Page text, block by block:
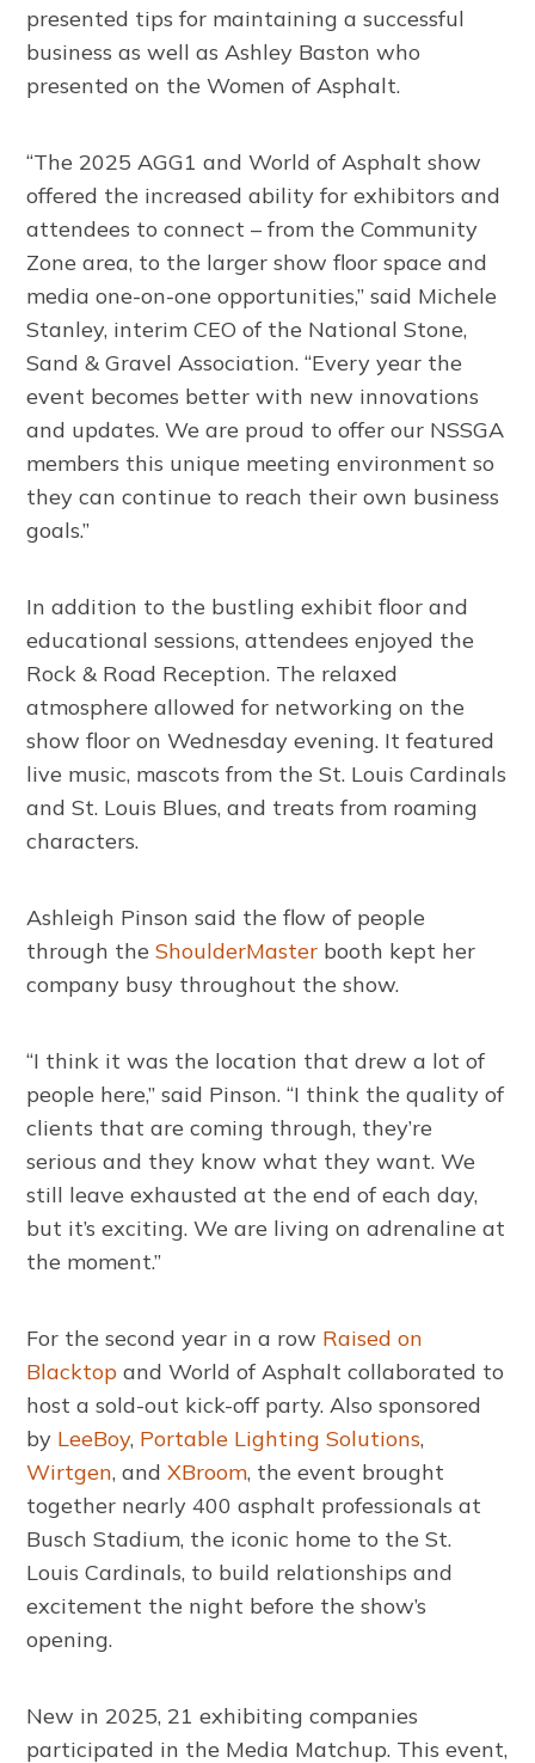
presented tips for maintaining a successful
business as well as Ashley Baston who
presented on the Women of Asphalt.
“The 2025 AGG1 and World of Asphalt show
offered the increased ability for exhibitors and
attendees to connect – from the Community
Zone area, to the larger show floor space and
media one-on-one opportunities,” said Michele
Stanley, interim CEO of the National Stone,
Sand & Gravel Association. “Every year the
event becomes better with new innovations
and updates. We are proud to offer our NSSGA
members this unique meeting environment so
they can continue to reach their own business
goals.”
In addition to the bustling exhibit floor and
educational sessions, attendees enjoyed the
Rock & Road Reception. The relaxed
atmosphere allowed for networking on the
show floor on Wednesday evening. It featured
live music, mascots from the St. Louis Cardinals
and St. Louis Blues, and treats from roaming
characters.
Ashleigh Pinson said the flow of people
through theShoulderMaster booth kept her
company busy throughout the show.
“I think it was the location that drew a lot of
people here,” said Pinson. “I think the quality of
clients that are coming through, they’re
serious and they know what they want. We
still leave exhausted at the end of each day,
but it’s exciting. We are living on adrenaline at
the moment.”
For the second year in a row Raised on
Blacktop and World of Asphalt collaborated to
host a sold-out kick-off party. Also sponsored
by LeeBoy, Portable Lighting Solutions,
Wirtgen, andXBroom, the event brought
together nearly 400 asphalt professionals at
Busch Stadium, the iconic home to the St.
Louis Cardinals, to build relationships and
excitement the night before the show’s
opening.
New in 2025, 21 exhibiting companies
participated in the Media Matchup. This event,